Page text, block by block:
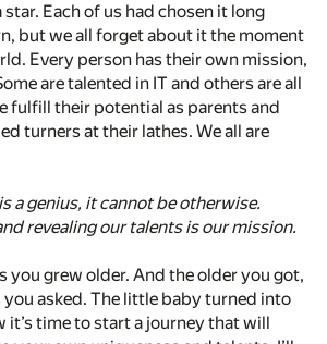
star. Each of us had chosen it long
but we all forget about it the moment
Every person has their own mission,
are talented in IT and others are all
fulfill their potential as parents and
turners at their lathes. We all are
a genius, it cannot be otherwise.
revealing our talents is our mission.
you grew older. And the older you got,
asked. The little baby turned into
it’s time to start a journey that will